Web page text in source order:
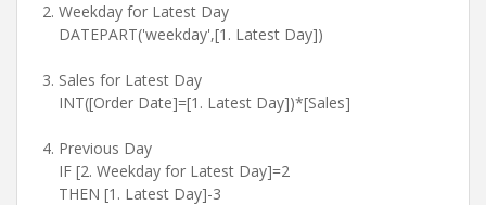
Weekday for Latest Day
DATEPART('weekday',[1. Latest Day])
Sales for Latest Day
INT([Order Date]=[1. Latest Day])*[Sales]
Previous Day
IF [2. Weekday for Latest Day]=2
THEN [1. Latest Day]-3